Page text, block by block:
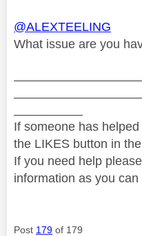
@ALEXTEELING
What issue are you
If someone has
the LIKES button in
If you need help
information as you can
Post 179 of 179